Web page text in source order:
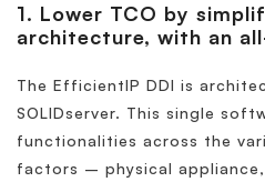
1. Lower TCO by
architecture, with an
The EfficientIP DDI is
SOLIDserver. This single
functionalities across the
factors – physical